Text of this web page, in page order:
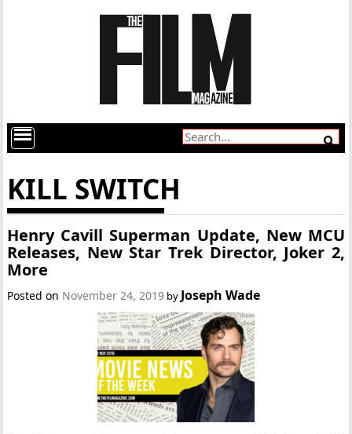
KILL SWITCH
Henry Cavill Superman Update, New MCU
Releases, New Star Trek Director, Joker 2,
More
Posted on November 24, 2019 by Joseph Wade